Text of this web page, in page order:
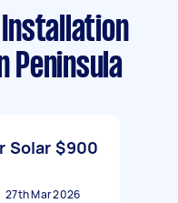
Installation
Peninsula
Solar $900
27th Mar 2026